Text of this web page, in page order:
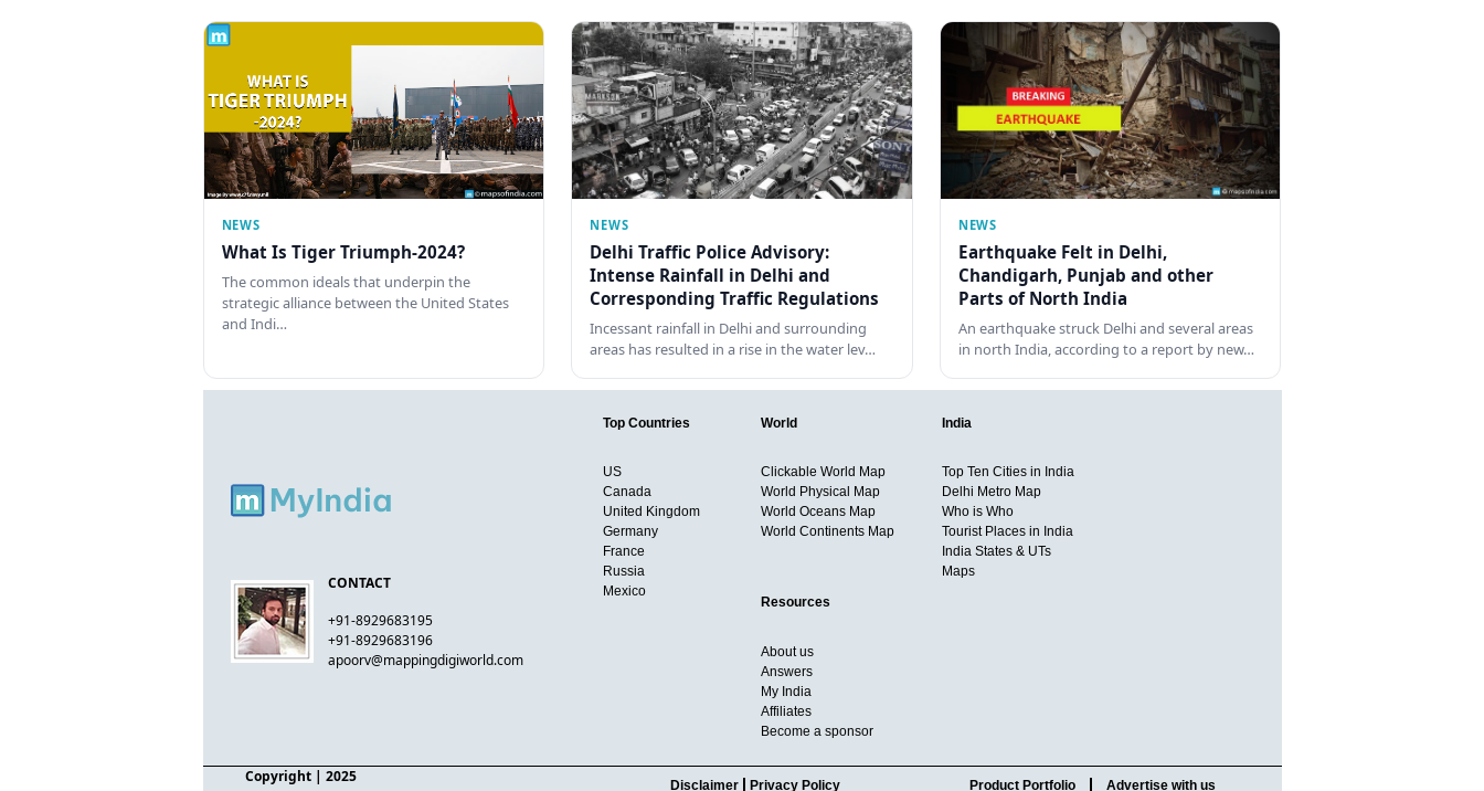
NEWS
What Is Tiger Triumph-2024?
The common ideals that underpin the
strategic alliance between the United States
and Indi…
NEWS
Delhi Traffic Police Advisory:
Intense Rainfall in Delhi and
Corresponding Traffic Regulations
Incessant rainfall in Delhi and surrounding
areas has resulted in a rise in the water lev…
NEWS
Earthquake Felt in Delhi,
Chandigarh, Punjab and other
Parts of North India
An earthquake struck Delhi and several areas
in north India, according to a report by new…
CONTACT
+91-8929683195
+91-8929683196
apoorv@mappingdigiworld.com
Top Countries
US
Canada
United Kingdom
Germany
France
Russia
Mexico
World
Clickable World Map
World Physical Map
World Oceans Map
World Continents Map
India
Top Ten Cities in India
Delhi Metro Map
Who is Who
Tourist Places in India
India States & UTs
Maps
Resources
About us
Answers
My India
Affiliates
Become a sponsor
Copyright| 2025 Disclaimer Privacy Policy Product Portfolio Advertise with us